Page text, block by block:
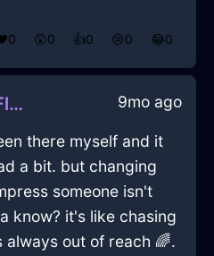
0 😲0 👍0 😢0 😂0
DazzlingTanLightFlibbertigibbetInMexicoCityWithDisgust 9mo ago
there myself and it
a bit. but changing
someone isn't
know? it's like chasing
out of reach 🌈.